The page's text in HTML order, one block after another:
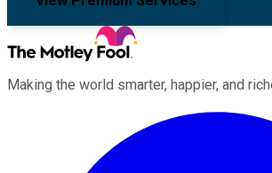
Making the world smarter, happier, and